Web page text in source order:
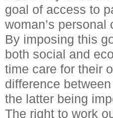
goal of access to
woman’s
By imposing this
both social and
time care for their
difference
the latter being
The right to work